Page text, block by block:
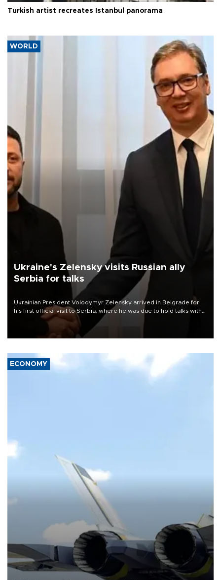
Turkish artist recreates Istanbul panorama
WORLD
Ukraine's Zelensky visits Russian ally
Serbia for talks
Ukrainian President Volodymyr Zelensky arrived in Belgrade for
his first official visit to Serbia, where he was due to hold talks with
President Aleksandar Vučić on economic cooperation, relations
with the European Union and security.
ECONOMY